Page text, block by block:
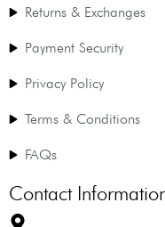
Returns & Exchanges
Payment Security
Privacy Policy
Terms & Conditions
FAQs
Contact